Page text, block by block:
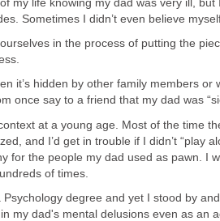
my life knowing my dad was very ill,
Sometimes I didn’t even believe
in the process of putting the
it’s hidden by other family members or
once say to a friend that my dad was
at a young age. Most of the time
and I’d get in trouble if I didn’t “play
for the people my dad used as pawn. I
of times.
Psychology degree and yet I stood by
my dad's mental delusions even as an